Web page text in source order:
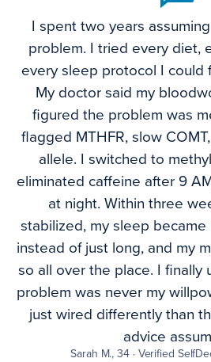
I spent two years
problem. I tried every diet,
every sleep protocol I could
My doctor said my
figured the problem was
flagged MTHFR, slow
allele. I switched to
eliminated caffeine after 9
at night. Within three
stabilized, my sleep
instead of just long, and my
so all over the place. I finally
problem was never my
just wired differently than
advice
Sarah M., 34 · Verified